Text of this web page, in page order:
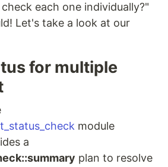
each one individually?"
Let's take a look at our
for multiple
module
a
plan to resolve